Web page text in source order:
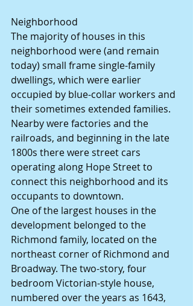
Neighborhood
The majority of houses in this
neighborhood were (and remain
today) small frame single-family
dwellings, which were earlier
occupied by blue-collar workers and
their sometimes extended families.
Nearby were factories and the
railroads, and beginning in the late
1800s there were street cars
operating along Hope Street to
connect this neighborhood and its
occupants to downtown.
One of the largest houses in the
development belonged to the
Richmond family, located on the
northeast corner of Richmond and
Broadway. The two-story, four
bedroom Victorian-style house,
numbered over the years as 1643,